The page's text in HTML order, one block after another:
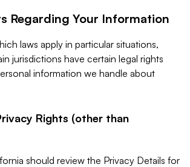
Regarding Your Information
laws apply in particular situations,
jurisdictions have certain legal rights
information we handle about
Rights (other than
should review the Privacy Details for